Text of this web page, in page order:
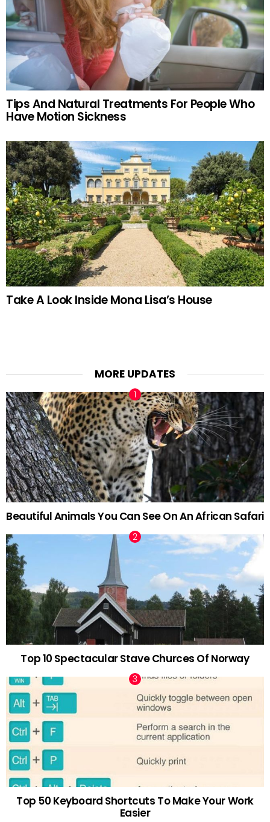
Tips And Natural Treatments For People Who
Have Motion Sickness
Take A Look Inside Mona Lisa’s House
MORE UPDATES
Beautiful Animals You Can See On An African Safari
Top 10 Spectacular Stave Churces Of Norway
Top 50 Keyboard Shortcuts To Make Your Work
Easier